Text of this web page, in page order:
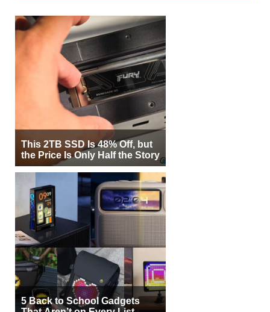
This 2TB SSD Is 48% Off, but
the Price Is Only Half the Story
5 Back to School Gadgets